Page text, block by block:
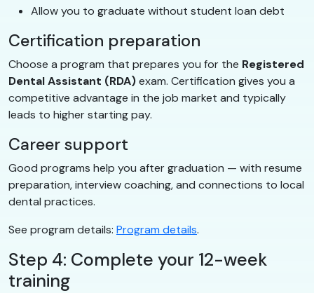
Allow you to graduate without student loan debt
Certification preparation
Choose a program that prepares you for the Registered
Dental Assistant (RDA)exam. Certification gives you a
competitive advantage in the job market and typically
leads to higher starting pay.
Career support
Good programs help you after graduation — with resume
preparation, interview coaching, and connections to local
dental practices.
See program details: Program details.
Step 4: Complete your 12-week
training